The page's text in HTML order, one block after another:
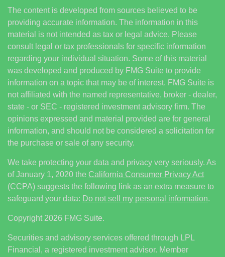
The content is developed from sources believed to be
providing accurate information. The information in this
material is not intended as tax or legal advice. Please
consult legal or tax professionals for specific information
regarding your individual situation. Some of this material
was developed and produced by FMG Suite to provide
information on a topic that may be of interest. FMG Suite is
not affiliated with the named representative, broker - dealer,
state - or SEC - registered investment advisory firm. The
opinions expressed and material provided are for general
information, and should not be considered a solicitation for
the purchase or sale of any security.
We take protecting your data and privacy very seriously. As
of January 1, 2020 the California Consumer Privacy Act
(CCPA) suggests the following link as an extra measure to
safeguard your data: Do not sell my personal information.
Copyright 2026 FMG Suite.
Securities and advisory services offered through LPL
Financial, a registered investment advisor. Member